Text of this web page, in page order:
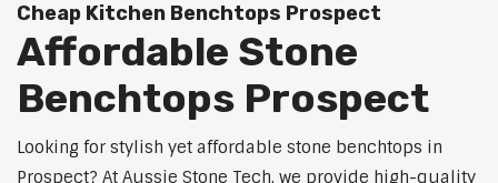
Cheap Kitchen Benchtops Prospect
Affordable Stone
Benchtops Prospect
Looking for stylish yet affordable stone benchtops in
Prospect? At Aussie Stone Tech, we provide high-quality